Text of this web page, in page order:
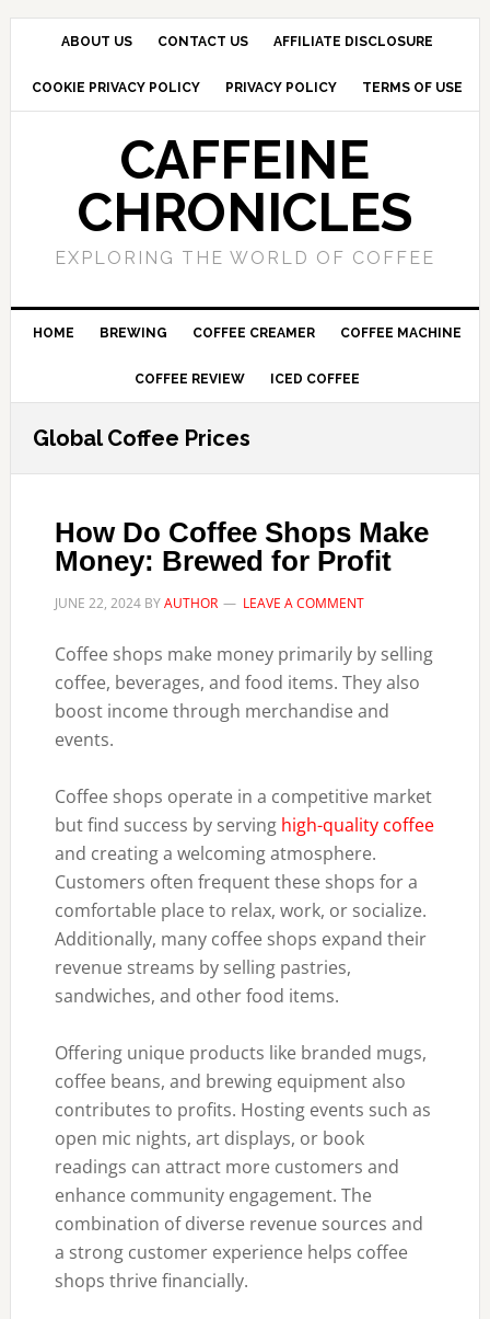
Skip
navigation
Skip
content
Skip
sidebar
ABOUT US CONTACT US AFFILIATE DISCLOSURE
COOKIE PRIVACY POLICY PRIVACY POLICY TERMS OF USE
CAFFEINE
CHRONICLES
EXPLORING THE WORLD OF COFFEE
HOME BREWING COFFEE CREAMER COFFEE MACHINE
COFFEE REVIEW ICED COFFEE
Global Coffee Prices
How Do Coffee Shops Make
Money: Brewed for Profit
JUNE 22, 2024BYAUTHOR LEAVE A COMMENT
Coffee shops make money primarily by selling
coffee, beverages, and food items. They also
boost income through merchandise and
events.
Coffee shops operate in a competitive market
but find success by serving high-quality coffee
and creating a welcoming atmosphere.
Customers often frequent these shops for a
comfortable place to relax, work, or socialize.
Additionally, many coffee shops expand their
revenue streams by selling pastries,
sandwiches, and other food items.
Offering unique products like branded mugs,
coffee beans, and brewing equipment also
contributes to profits. Hosting events such as
open mic nights, art displays, or book
readings can attract more customers and
enhance community engagement. The
combination of diverse revenue sources and
a strong customer experience helps coffee
shops thrive financially.